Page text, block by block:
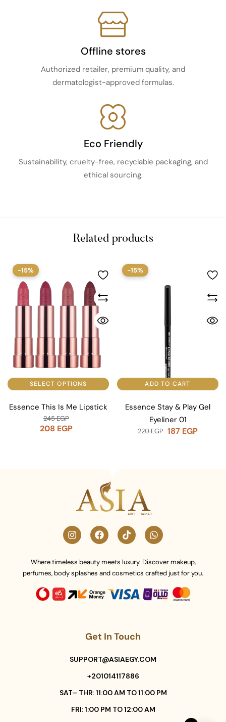
Offline stores
Authorized retailer, premium quality, and
dermatologist-approved formulas.
Eco Friendly
Sustainability, cruelty-free, recyclable packaging, and
ethical sourcing.
Related products
-15%
SELECT OPTIONS
Essence This Is Me Lipstick
245EGP
208 EGP
-15%
ADD TO CART
Essence Stay & Play Gel
Eyeliner 01
220EGP 187 EGP
Get In Touch
SUPPORT@ASIAEGY.COM
+201014117886
SAT– THR: 11:00 AM TO 11:00 PM
FRI: 1:00 PM TO 12:00 AM
Where timeless beauty meets luxury. Discover makeup,
perfumes, body splashes and cosmetics crafted just for you.